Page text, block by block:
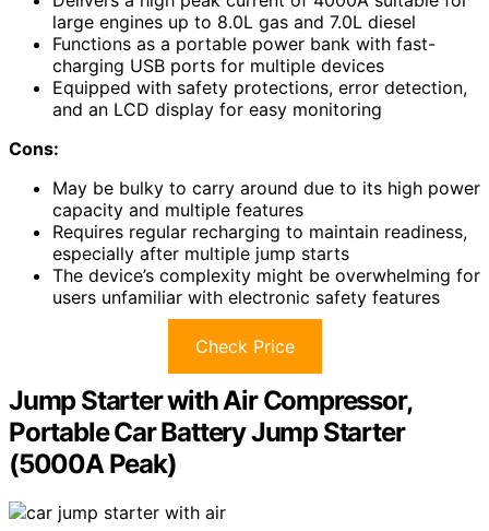
large engines up to 8.0L gas and 7.0L diesel
Functions as a portable power bank with fast-
charging USB ports for multiple devices
Equipped with safety protections, error detection,
and an LCD display for easy monitoring
Cons:
May be bulky to carry around due to its high power
capacity and multiple features
Requires regular recharging to maintain readiness,
especially after multiple jump starts
The device’s complexity might be overwhelming for
users unfamiliar with electronic safety features
Check Price
Jump Starter with Air Compressor,
Portable Car Battery Jump Starter
(5000A Peak)